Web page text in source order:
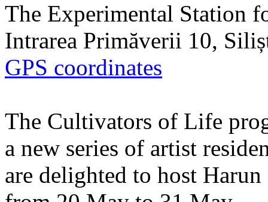
The Experimental Station
Intrarea Primăverii 10,
GPS coordinates
The Cultivators of Life
a new series of artist
are delighted to host